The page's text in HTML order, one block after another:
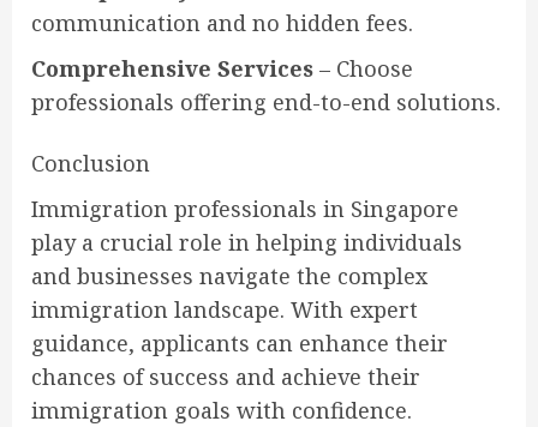
communication and no hidden fees.
Comprehensive Services – Choose
professionals offering end-to-end solutions.
Conclusion
Immigration professionals in Singapore
play a crucial role in helping individuals
and businesses navigate the complex
immigration landscape. With expert
guidance, applicants can enhance their
chances of success and achieve their
immigration goals with confidence.